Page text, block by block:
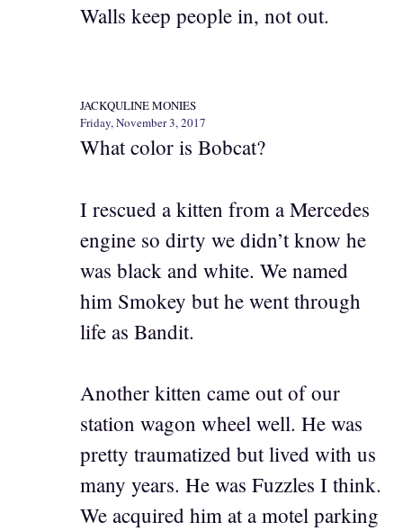
Walls keep people in, not out.
JACKQULINE MONIES
Friday, November 3, 2017
What color is Bobcat?
I rescued a kitten from a Mercedes
engine so dirty we didn’t know he
was black and white. We named
him Smokey but he went through
life as Bandit.
Another kitten came out of our
station wagon wheel well. He was
pretty traumatized but lived with us
many years. He was Fuzzles I think.
We acquired him at a motel parking